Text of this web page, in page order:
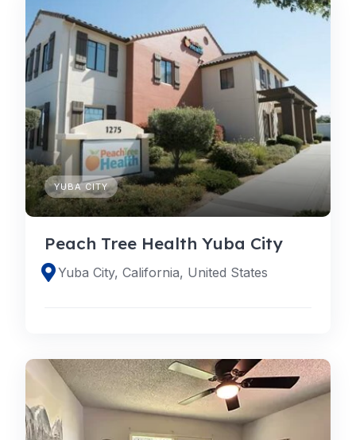
YUBA CITY
Peach Tree Health Yuba City
Yuba City, California, United States